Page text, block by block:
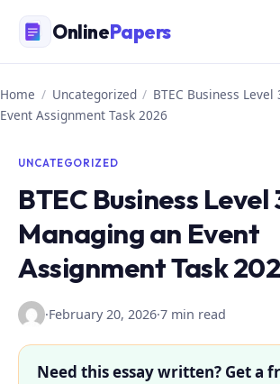
content
OnlinePapers
Home / Uncategorized / BTEC Business
Event Assignment Task 2026
UNCATEGORIZED
BTEC Business Level
Managing an Event
Assignment Task
·February 20, 2026·7 min read
Need this essay written? Get a